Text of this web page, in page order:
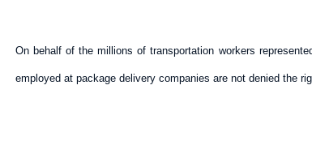
On behalf of the millions of transportation workers
employed at package delivery companies are not denied the